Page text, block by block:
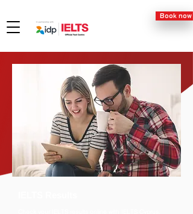
Book now